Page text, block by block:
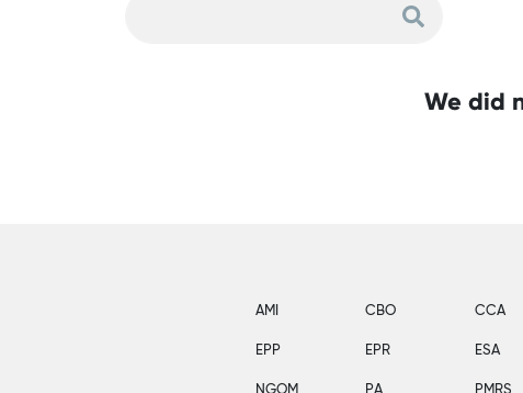
We did
AMI CBO CCA
EPP EPR ESA